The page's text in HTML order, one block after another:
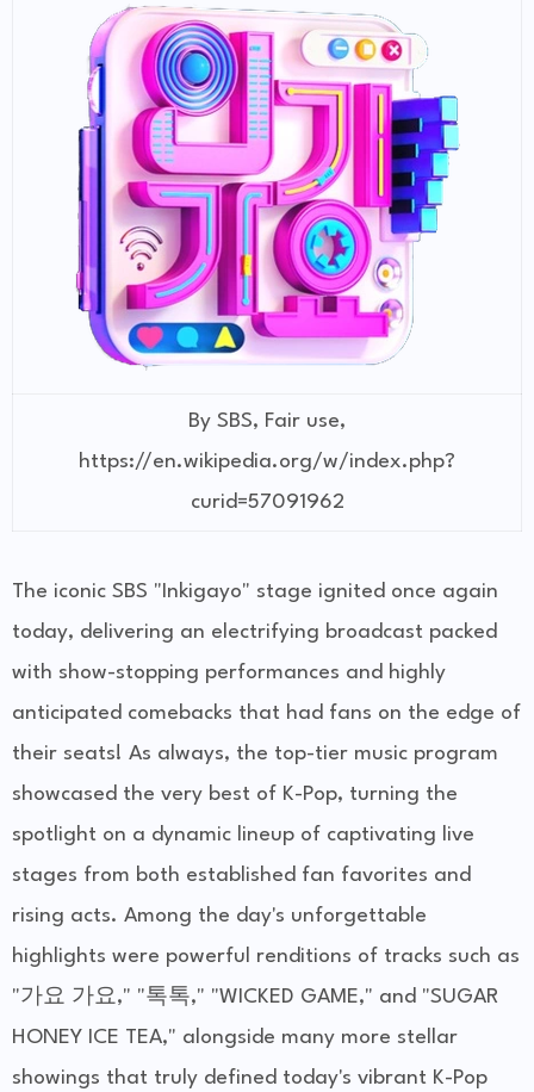
By SBS, Fair use,
https://en.wikipedia.org/w/index.php?
curid=57091962
The iconic SBS "Inkigayo" stage ignited once again
today, delivering an electrifying broadcast packed
with show-stopping performances and highly
anticipated comebacks that had fans on the edge of
their seats! As always, the top-tier music program
showcased the very best of K-Pop, turning the
spotlight on a dynamic lineup of captivating live
stages from both established fan favorites and
rising acts. Among the day's unforgettable
highlights were powerful renditions of tracks such as
"가요 가요," "톡톡," "WICKED GAME," and "SUGAR
HONEY ICE TEA," alongside many more stellar
showings that truly defined today's vibrant K-Pop